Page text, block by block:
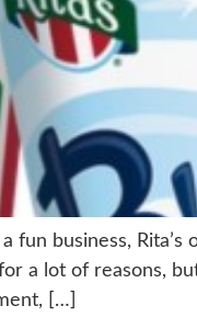
fun business,
a lot of reasons,
[…]